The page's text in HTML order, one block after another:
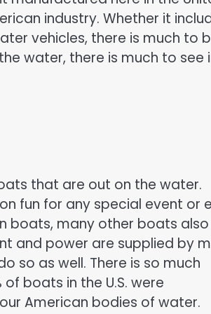
industry. Whether it
vehicles, there is much to
water, there is much to see
that are out on the water.
fun for any special event or
boats, many other boats also
and power are supplied by
so as well. There is so much
boats in the U.S. were
American bodies of water.